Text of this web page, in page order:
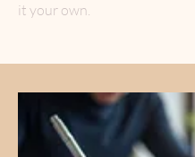
it your own.